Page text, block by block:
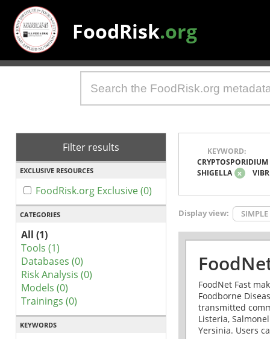
FoodRisk.org
Filter results
EXCLUSIVE RESOURCES
FoodRisk.org Exclusive (0)
CATEGORIES
All (1)
Tools (1)
Databases (0)
Risk Analysis (0)
Models (0)
Trainings (0)
KEYWORDS
KEYWORD:
CRYPTOSPORIDIUM
SHIGELLA x
Display view: SIMPLE
FoodNet Fast
Foodborne
transmitted
Listeria,
Yersinia. Users